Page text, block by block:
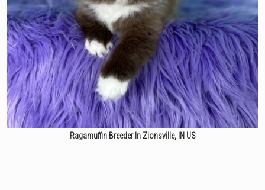
Ragamuffin Breeder In Zionsville, IN US